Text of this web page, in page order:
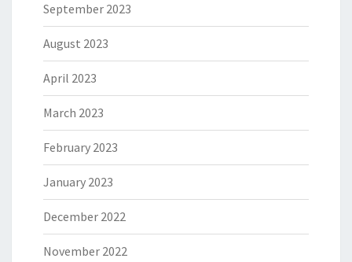
September 2023
August 2023
April 2023
March 2023
February 2023
January 2023
December 2022
November 2022